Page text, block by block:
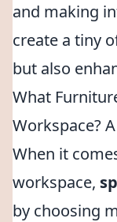
and making
create a tiny
but also
What
Workspace?
When it
workspace,
by choosing